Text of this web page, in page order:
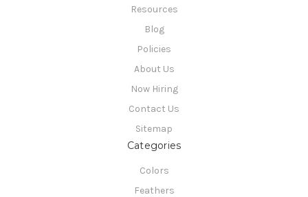
Resources
Blog
Policies
About Us
Now Hiring
Contact Us
Sitemap
Categories
Colors
Feathers